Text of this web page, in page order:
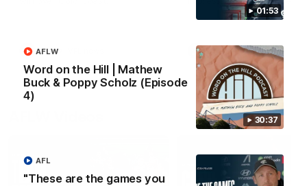
01:53
30:37
Word on the Hill | Mathew
Buck & Poppy Scholz (Episode
4)
AFLW
"These are the games you
AFL
VFL
the Suns.
VFL news